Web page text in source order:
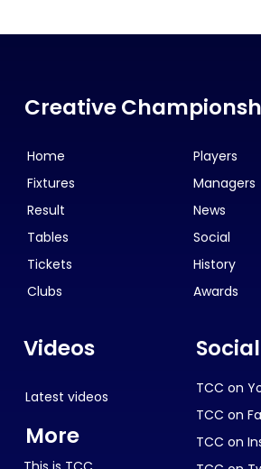
Creative
Home
Fixtures
Result
Tables
Tickets
Clubs
Players
Managers
News
Social
History
Awards
Videos
Latest videos
More
Social
TCC on
TCC on
TCC on